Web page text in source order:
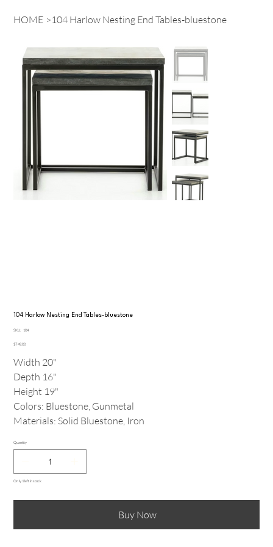
HOME >104 Harlow Nesting End Tables-bluestone
104 Harlow Nesting End Tables-bluestone
SKU:
SKU
104
Price
$749.00
Width 20"
Depth 16"
Height 19"
Colors: Bluestone, Gunmetal
Materials: Solid Bluestone, Iron
Quantity
Only 1 left in stock
Buy Now